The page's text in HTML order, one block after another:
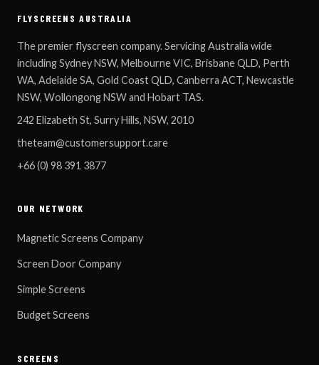
FLYSCREENS AUSTRALIA
The premier flyscreen company. Servicing Australia wide
including Sydney NSW, Melbourne VIC, Brisbane QLD, Perth
WA, Adelaide SA, Gold Coast QLD, Canberra ACT, Newcastle
NSW, Wollongong NSW and Hobart TAS.
242 Elizabeth St, Surry Hills, NSW, 2010
theteam@customersupport.care
+66 (0) 98 391 3877
OUR NETWORK
Magnetic Screens Company
Screen Door Company
Simple Screens
Budget Screens
SCREENS